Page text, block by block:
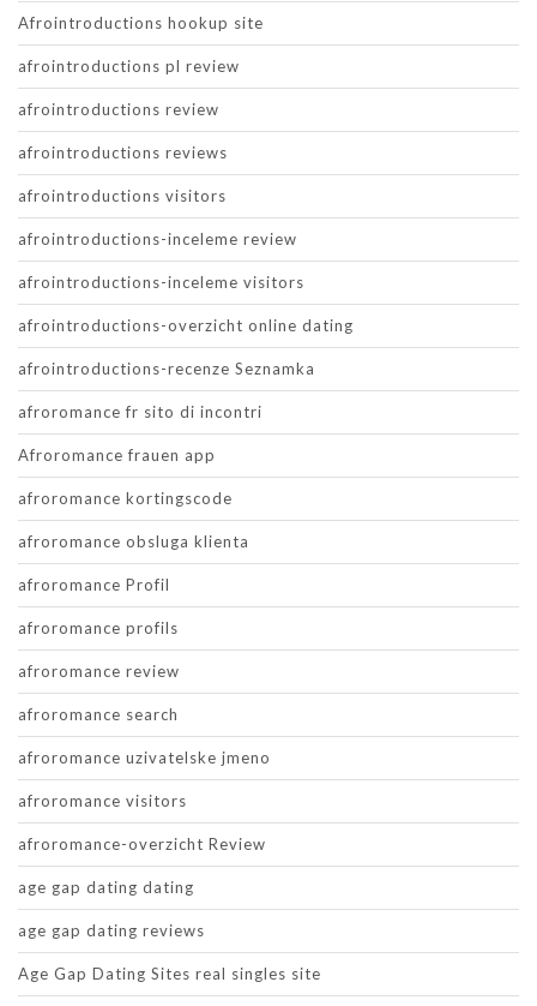
Afrointroductions hookup site
afrointroductions pl review
afrointroductions review
afrointroductions reviews
afrointroductions visitors
afrointroductions-inceleme review
afrointroductions-inceleme visitors
afrointroductions-overzicht online dating
afrointroductions-recenze Seznamka
afroromance fr sito di incontri
Afroromance frauen app
afroromance kortingscode
afroromance obsluga klienta
afroromance Profil
afroromance profils
afroromance review
afroromance search
afroromance uzivatelske jmeno
afroromance visitors
afroromance-overzicht Review
age gap dating dating
age gap dating reviews
Age Gap Dating Sites real singles site